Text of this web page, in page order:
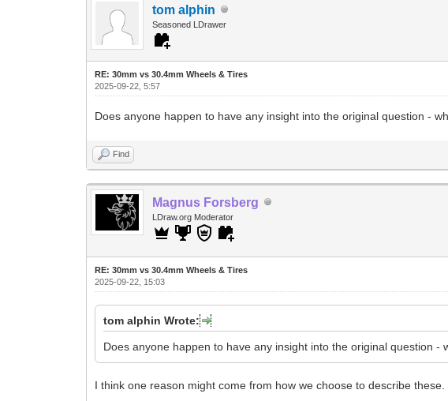
tom alphin
Seasoned LDrawer
RE: 30mm vs 30.4mm Wheels & Tires
2025-09-22, 5:57
Does anyone happen to have any insight into the original question -
Find
Magnus Forsberg
LDraw.org Moderator
RE: 30mm vs 30.4mm Wheels & Tires
2025-09-22, 15:03
tom alphin Wrote:
Does anyone happen to have any insight into the original question
I think one reason might come from how we choose to describe these.